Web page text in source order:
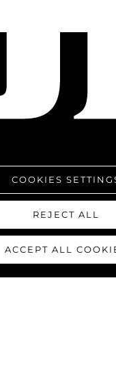
COOKIES
REJECT ALL
ACCEPT ALL